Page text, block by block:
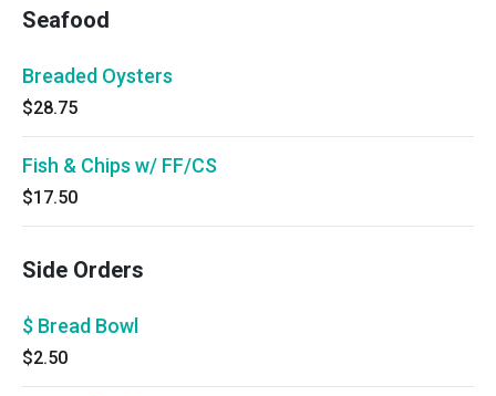
Seafood
Breaded Oysters
$28.75
Fish & Chips w/ FF/CS
$17.50
Side Orders
$ Bread Bowl
$2.50